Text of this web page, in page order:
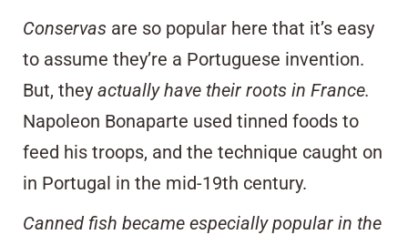
Conservas are so popular here that it’s easy
to assume they’re a Portuguese invention.
But, they actually have their roots in France.
Napoleon Bonaparte used tinned foods to
feed his troops, and the technique caught on
in Portugal in the mid-19th century.
Canned fish became especially popular in the